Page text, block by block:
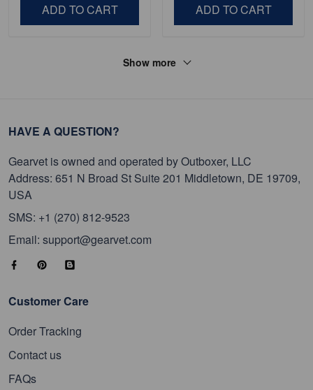
ADD TO CART ADD TO CART
Show more
HAVE A QUESTION?
Gearvet is owned and operated by Outboxer, LLC
Address: 651 N Broad St Suite 201 Middletown, DE 19709,
USA
SMS: +1 (270) 812-9523
Email: support@gearvet.com
Customer Care
Order Tracking
Contact us
FAQs